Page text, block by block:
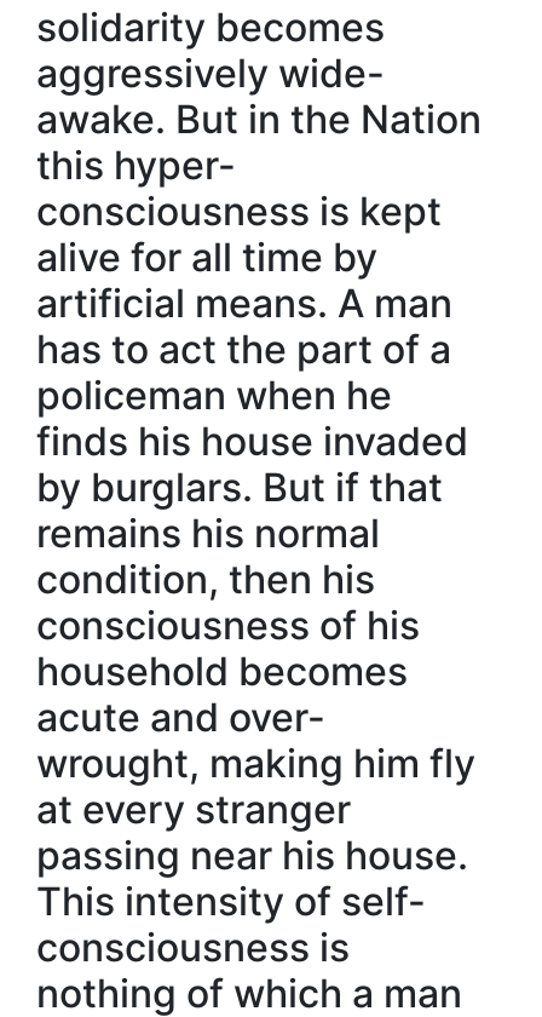
solidarity becomes
aggressively wide-
awake. But in the Nation
this hyper-
consciousness is kept
alive for all time by
artificial means. A man
has to act the part of a
policeman when he
finds his house invaded
by burglars. But if that
remains his normal
condition, then his
consciousness of his
household becomes
acute and over-
wrought, making him fly
at every stranger
passing near his house.
This intensity of self-
consciousness is
nothing of which a man